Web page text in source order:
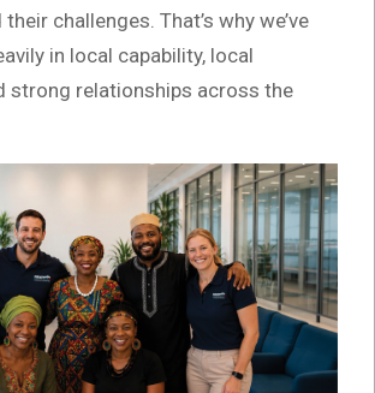
challenges. That’s why we’ve
in local capability, local
strong relationships across the